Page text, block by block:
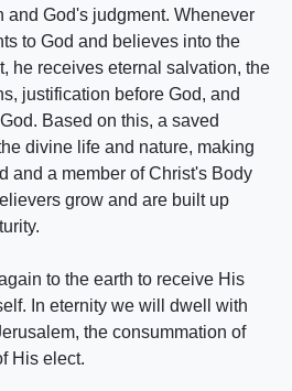
and God's judgment. Whenever
to God and believes into the
he receives eternal salvation, the
justification before God, and
Based on this, a saved
divine life and nature, making
and a member of Christ's Body
grow and are built up
to the earth to receive His
In eternity we will dwell with
the consummation of
His elect.